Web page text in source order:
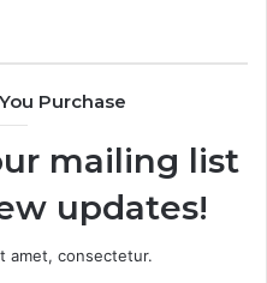
Purchase
mailing list
updates!
amet, consectetur.